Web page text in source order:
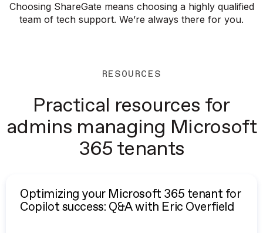
Choosing ShareGate means choosing a highly qualified
team of tech support. We’re always there for you.
RESOURCES
Practical resources for
admins managing Microsoft
365 tenants
Optimizing your Microsoft 365 tenant for
Copilot success: Q&A with Eric Overfield